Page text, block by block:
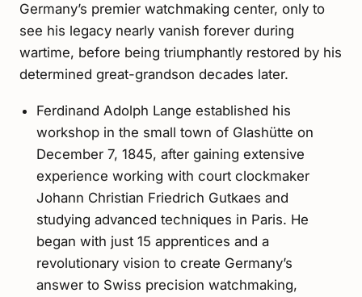
Germany’s premier watchmaking center, only to
see his legacy nearly vanish forever during
wartime, before being triumphantly restored by his
determined great-grandson decades later.
Ferdinand Adolph Lange established his
workshop in the small town of Glashütte on
December 7, 1845, after gaining extensive
experience working with court clockmaker
Johann Christian Friedrich Gutkaes and
studying advanced techniques in Paris. He
began with just 15 apprentices and a
revolutionary vision to create Germany’s
answer to Swiss precision watchmaking,